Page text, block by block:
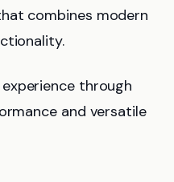
combines modern
through
and versatile